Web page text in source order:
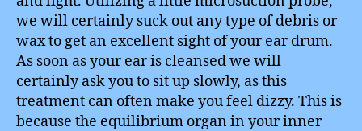
we will certainly suck out any type of debris or
wax to get an excellent sight of your ear drum.
As soon as your ear is cleansed we will
certainly ask you to sit up slowly, as this
treatment can often make you feel dizzy. This is
because the equilibrium organ in your inner